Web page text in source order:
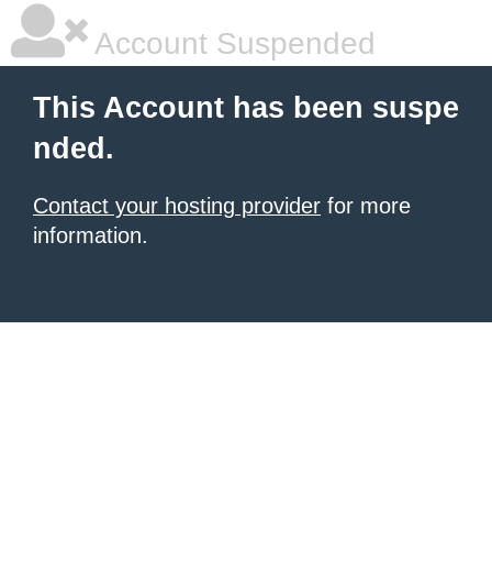
Account Suspended
This Account has been suspe
nded.
Contact your hosting provider for more
information.